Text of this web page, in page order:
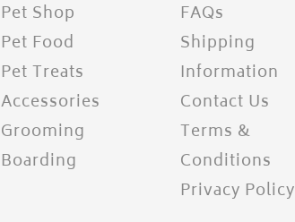
Pet Shop
Pet Food
Pet Treats
Accessories
Grooming
Boarding
FAQs
Shipping
Information
Contact Us
Terms &
Conditions
Privacy Policy